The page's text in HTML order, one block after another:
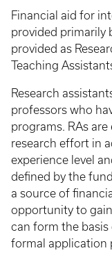
Financial aid for
provided primarily
provided as
Teaching
Research
professors who
programs. RAs
research effort in
experience level
defined by the
a source of
opportunity to
can form the basis
formal application